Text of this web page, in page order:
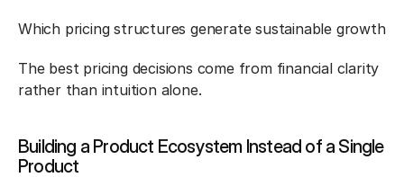
Which pricing structures generate sustainable growth
The best pricing decisions come from financial clarity
rather than intuition alone.
Building a Product Ecosystem Instead of a Single
Product